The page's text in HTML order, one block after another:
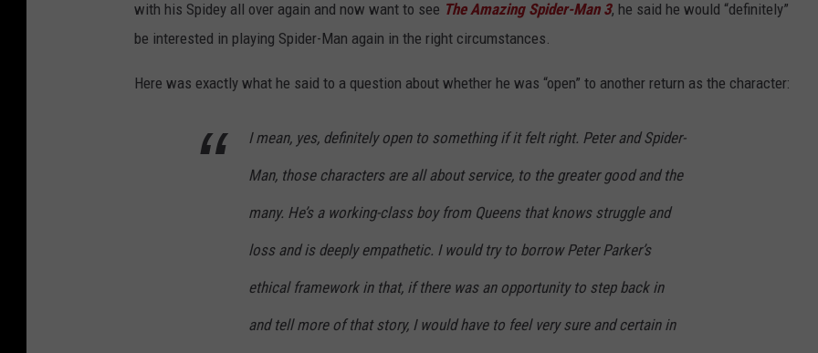
with his Spidey all over again and now want to see The Amazing Spider-Man 3, he said he would “definitely”
be interested in playing Spider-Man again in the right circumstances.
Here was exactly what he said to a question about whether he was “open” to another return as the character:
I mean, yes, definitely open to something if it felt right. Peter and Spider-
Man, those characters are all about service, to the greater good and the
many. He’s a working-class boy from Queens that knows struggle and
loss and is deeply empathetic. I would try to borrow Peter Parker’s
ethical framework in that, if there was an opportunity to step back in
and tell more of that story, I would have to feel very sure and certain in